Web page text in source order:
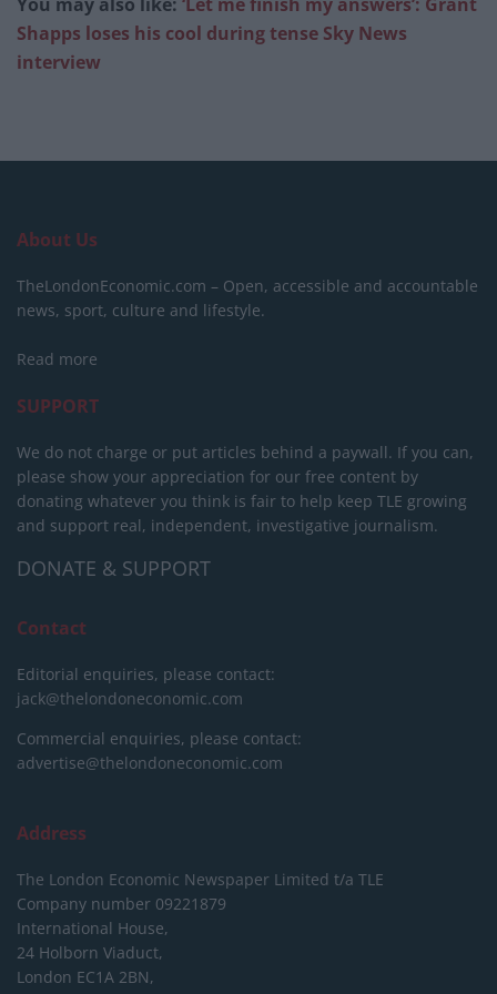
Shapps loses his cool during tense Sky News
interview
About Us
TheLondonEconomic.com – Open, accessible and accountable
news, sport, culture and lifestyle.
Read more
SUPPORT
We do not charge or put articles behind a paywall. If you can,
please show your appreciation for our free content by
donating whatever you think is fair to help keep TLE growing
and support real, independent, investigative journalism.
DONATE & SUPPORT
Contact
Editorial enquiries, please contact:
jack@thelondoneconomic.com
Commercial enquiries, please contact:
advertise@thelondoneconomic.com
Address
The London Economic Newspaper Limited t/a TLE
Company number 09221879
International House,
24 Holborn Viaduct,
London EC1A 2BN,